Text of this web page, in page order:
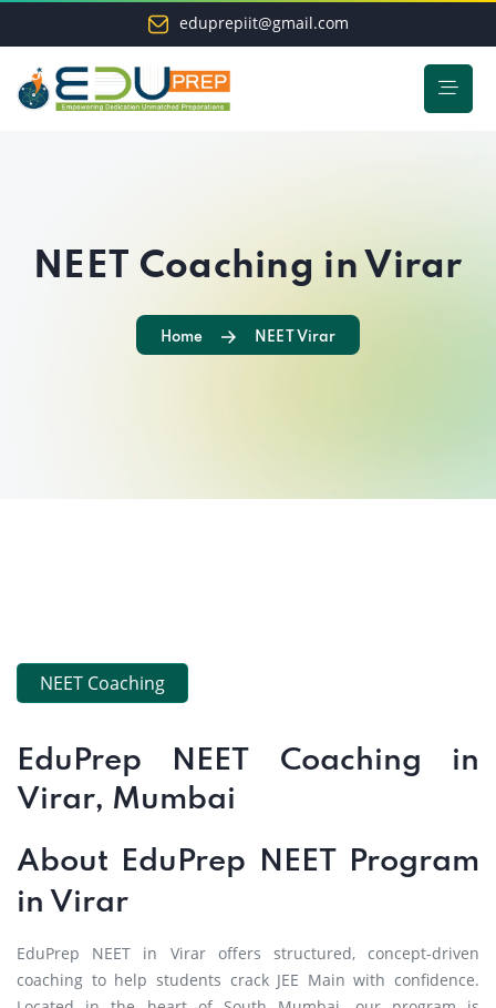
eduprepiit@gmail.com
NEET Coaching in Virar
Home NEET Virar
NEET Coaching
EduPrep NEET Coaching in
Virar, Mumbai
About EduPrep NEET Program
in Virar
EduPrep NEET in Virar offers structured, concept-driven
coaching to help students crack JEE Main with confidence.